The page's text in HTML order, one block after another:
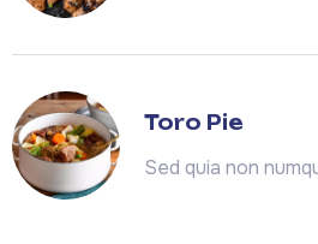
Toro Pie
Sed quia non